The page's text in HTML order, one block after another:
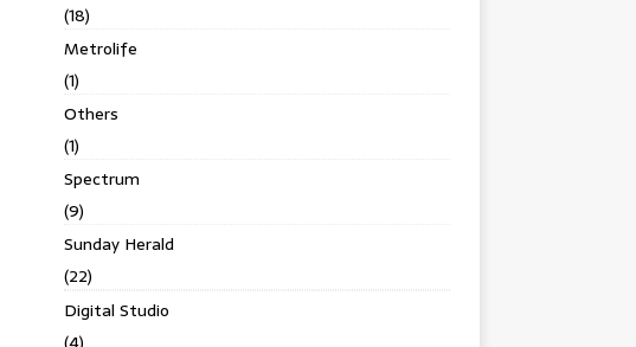
(18)
Metrolife
(1)
Others
(1)
Spectrum
(9)
Sunday Herald
(22)
Digital Studio
(4)